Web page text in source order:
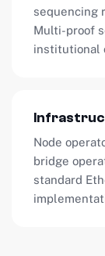
sequencing
Multi-proof
institutional
Node
bridge
standard